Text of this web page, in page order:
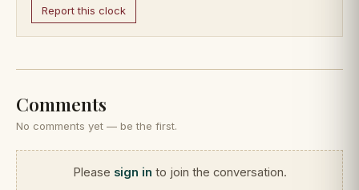
Report this clock
Comments
No comments yet — be the first.
Please sign in to join the conversation.